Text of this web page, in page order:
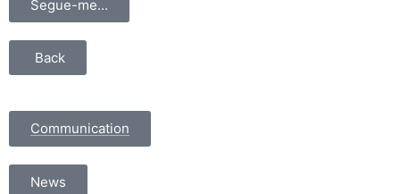
Segue-me...
Back
Communication
News